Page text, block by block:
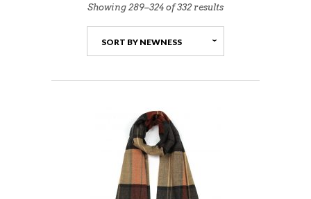
Showing 289–324 of 332 results
SORT BY NEWNESS